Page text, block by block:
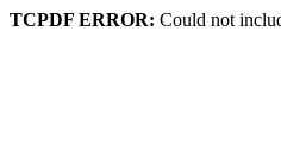
TCPDF ERROR: Could not